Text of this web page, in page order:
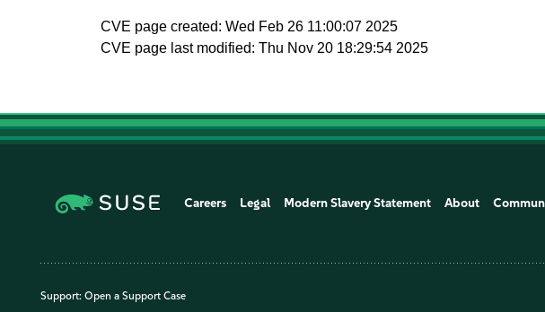
CVE page created: Wed Feb 26 11:00:07 2025
CVE page last modified: Thu Nov 20 18:29:54 2025
Careers Legal Modern Slavery Statement About
Support: Open a Support Case